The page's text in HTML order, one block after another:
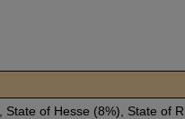
of Hesse (8%), State of